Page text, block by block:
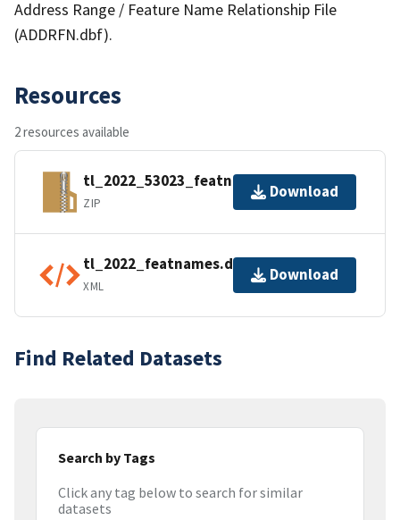
Address Range / Feature Name Relationship File
(ADDRFN.dbf).
Resources
2 resources available
tl_2022_53023_featnames.zip
ZIP
Download
tl_2022_featnames.dbf.ea.iso.xml
XML
Download
Find Related Datasets
Search by Tags
Click any tag below to search for similar
datasets